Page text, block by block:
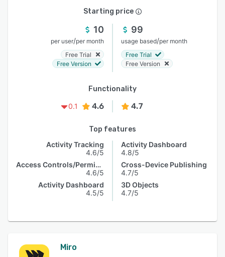
Starting price
10
per user/per month
Free Trial
Free Version
99
usage based/per month
Free Trial
Free Version
Functionality
0.1
4.6 4.7
Top features
Activity Tracking
4.6/5
Access Controls/Permissions
4.6/5
Activity Dashboard
4.5/5
Activity Dashboard
4.8/5
Cross-Device Publishing
4.7/5
3D Objects
4.7/5
Miro